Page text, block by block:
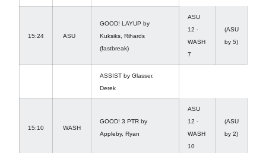
15:24 ASU
GOOD! LAYUP by
Kuksiks, Rihards
(fastbreak)
ASU
12 -
WASH
7
(ASU
by 5)
ASSIST by Glasser,
Derek
15:10 WASH
GOOD! 3 PTR by
Appleby, Ryan
ASU
12 -
WASH
10
(ASU
by 2)